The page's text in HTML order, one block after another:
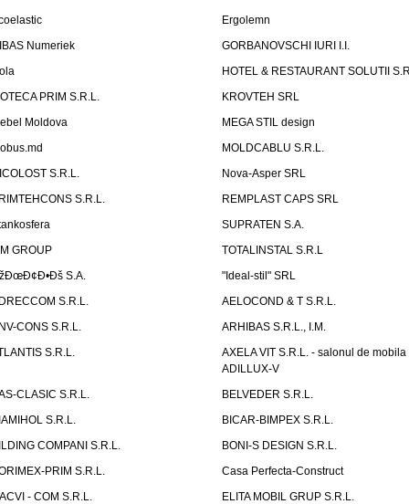
Ergolemn
Numeriek
GORBANOVSCHI IURI I.I.
HOTEL & RESTAURANT SOLUTII
PRIM S.R.L.
KROVTEH SRL
Moldova
MEGA STIL design
MOLDCABLU S.R.L.
S.R.L.
Nova-Asper SRL
S.R.L.
REMPLAST CAPS SRL
SUPRATEN S.A.
GROUP
TOTALINSTAL S.R.L
S.A.
"Ideal-stil" SRL
S.R.L.
AELOCOND & T S.R.L.
CONS S.R.L.
ARHIBAS S.R.L., I.M.
S.R.L.
AXELA VIT S.R.L. - salonul de mobila
ADILLUX-V
CLASIC S.R.L.
BELVEDER S.R.L.
S.R.L.
BICAR-BIMPEX S.R.L.
COMPANI S.R.L.
BONI-S DESIGN S.R.L.
PRIM S.R.L.
Casa Perfecta-Construct
- COM S.R.L.
ELITA MOBIL GRUP S.R.L.